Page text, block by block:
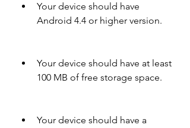
Your device should have
Android 4.4 or higher version.
Your device should have at least
100 MB of free storage space.
Your device should have a